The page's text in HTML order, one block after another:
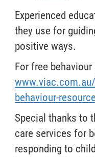
Experienced
they use for
positive ways.
For free
behaviour-
Special thanks to
care services for
responding to